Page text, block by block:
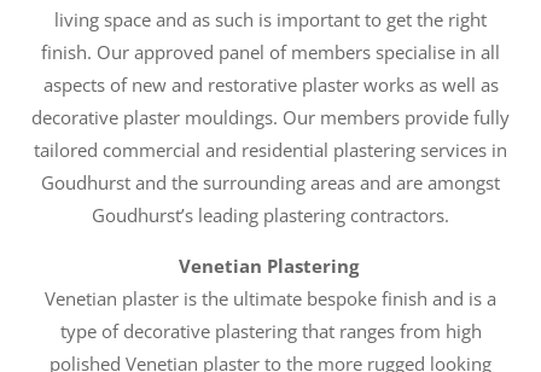
living space and as such is important to get the right
finish. Our approved panel of members specialise in all
aspects of new and restorative plaster works as well as
decorative plaster mouldings. Our members provide fully
tailored commercial and residential plastering services in
Goudhurst and the surrounding areas and are amongst
Goudhurst’s leading plastering contractors.
Venetian Plastering
Venetian plaster is the ultimate bespoke finish and is a
type of decorative plastering that ranges from high
polished Venetian plaster to the more rugged looking